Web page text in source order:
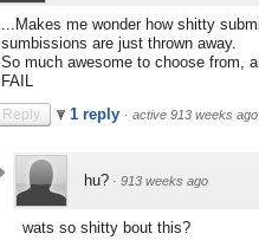
...Makes me wonder how shitty
sumbissions are just thrown away.
So much awesome to choose from,
FAIL
Reply 1 reply · active 913 weeks ago
hu? · 913 weeks ago
wats so shitty bout this?